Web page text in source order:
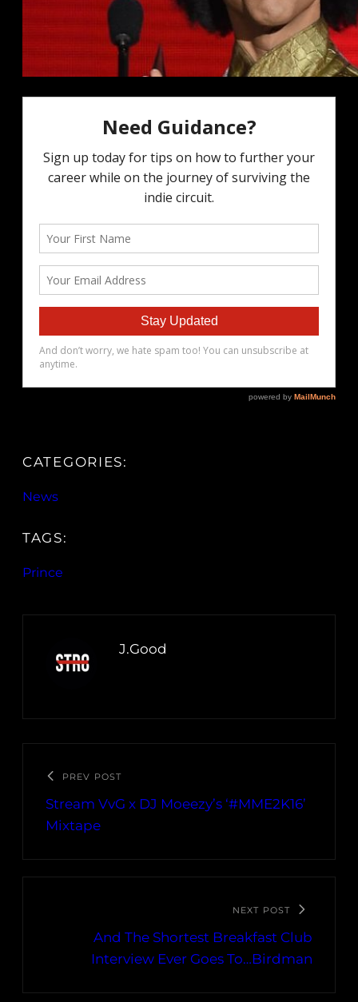
CATEGORIES:
News
TAGS:
Prince
J.Good
PREV POST
Stream VvG x DJ Moeezy’s ‘#MME2K16’
Mixtape
NEXT POST
And The Shortest Breakfast Club
Interview Ever Goes To…Birdman